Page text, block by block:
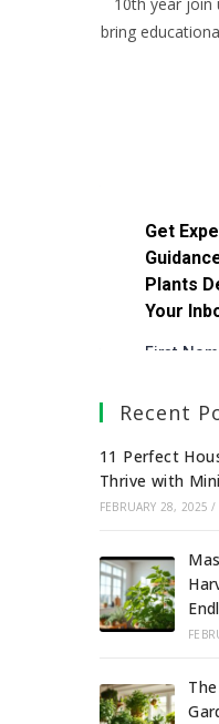
bring
Recent
11 Perfect
Thrive with
FEBRUARY 28, 2025 /